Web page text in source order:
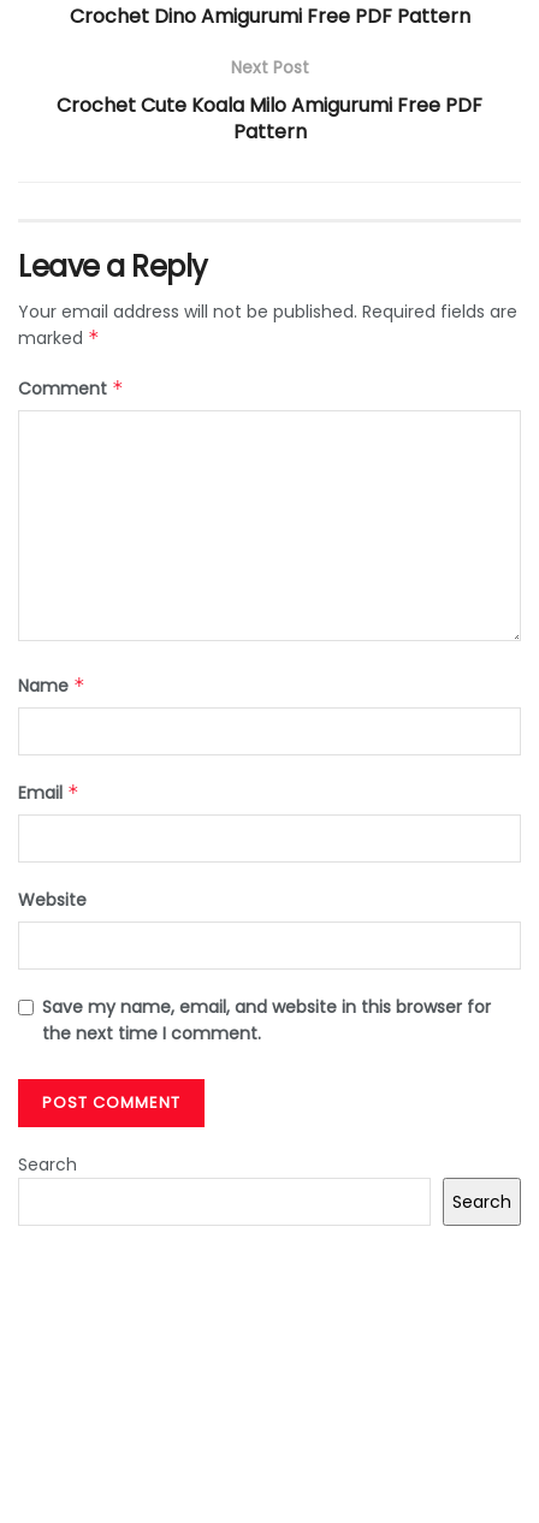
Crochet Dino Amigurumi Free PDF Pattern
Next Post
Crochet Cute Koala Milo Amigurumi Free PDF
Pattern
Leave a Reply
Your email address will not be published. Required fields are
marked *
Comment *
Name *
Email *
Website
Save my name, email, and website in this browser for
the next time I comment.
Search
Search